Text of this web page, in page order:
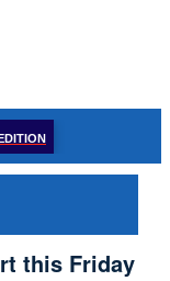
this Friday